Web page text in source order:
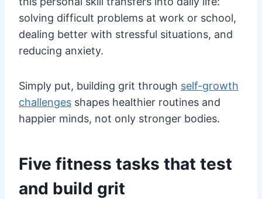
solving difficult problems at work or school,
dealing better with stressful situations, and
reducing anxiety.
Simply put, building grit through self-growth
challenges shapes healthier routines and
happier minds, not only stronger bodies.
Five fitness tasks that test
and build grit